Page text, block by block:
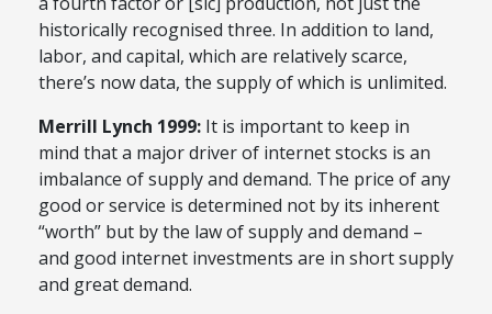
historically recognised three. In addition to land,
labor, and capital, which are relatively scarce,
there’s now data, the supply of which is unlimited.
Merrill Lynch 1999: It is important to keep in
mind that a major driver of internet stocks is an
imbalance of supply and demand. The price of any
good or service is determined not by its inherent
“worth” but by the law of supply and demand –
and good internet investments are in short supply
and great demand.